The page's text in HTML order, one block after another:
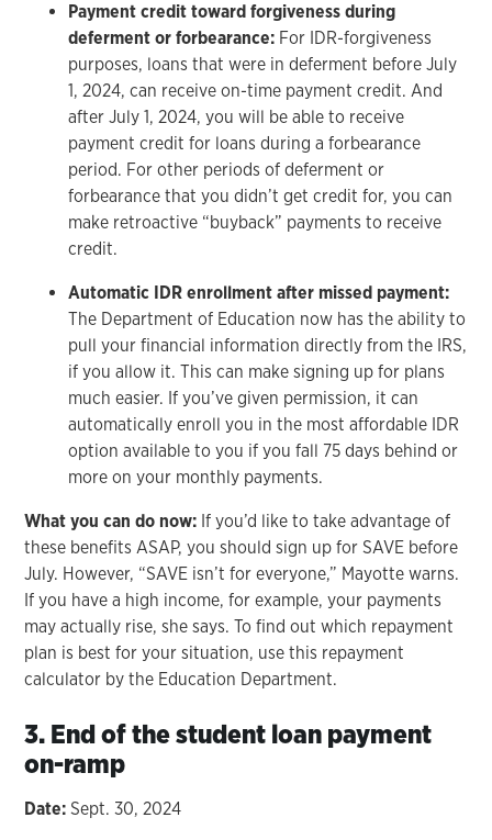
Payment credit toward forgiveness during
deferment or forbearance: For IDR-forgiveness
purposes, loans that were in deferment before July
1, 2024, can receive on-time payment credit. And
after July 1, 2024, you will be able to receive
payment credit for loans during a forbearance
period. For other periods of deferment or
forbearance that you didn’t get credit for, you can
make retroactive “buyback” payments to receive
credit.
Automatic IDR enrollment after missed payment:
The Department of Education now has the ability to
pull your financial information directly from the IRS,
if you allow it. This can make signing up for plans
much easier. If you’ve given permission, it can
automatically enroll you in the most affordable IDR
option available to you if you fall 75 days behind or
more on your monthly payments.
What you can do now: If you’d like to take advantage of
these benefits ASAP, you should sign up for SAVE before
July. However, “SAVE isn’t for everyone,” Mayotte warns.
If you have a high income, for example, your payments
may actually rise, she says. To find out which repayment
plan is best for your situation, use this repayment
calculator by the Education Department.
3. End of the student loan payment
on-ramp
Date: Sept. 30, 2024